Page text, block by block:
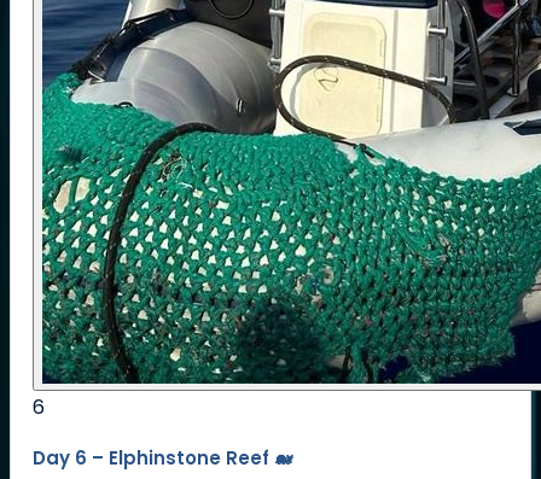
6
Day 6 – Elphinstone Reef 🐋